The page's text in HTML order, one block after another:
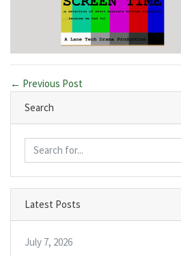
← Previous Post
Search
Latest Posts
July 7, 2026